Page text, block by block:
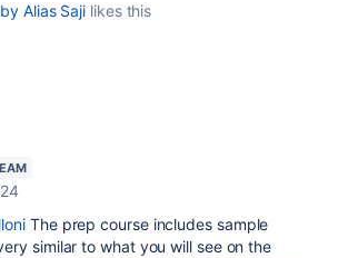
Alias Saji likes this
The prep course includes sample
similar to what you will see on the